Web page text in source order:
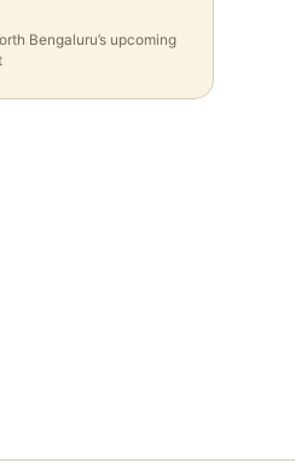
Bengaluru’s upcoming